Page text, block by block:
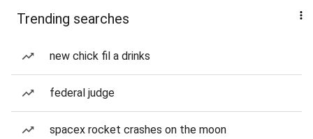
Trending searches
new chick fil a drinks
federal judge
spacex rocket crashes on the moon